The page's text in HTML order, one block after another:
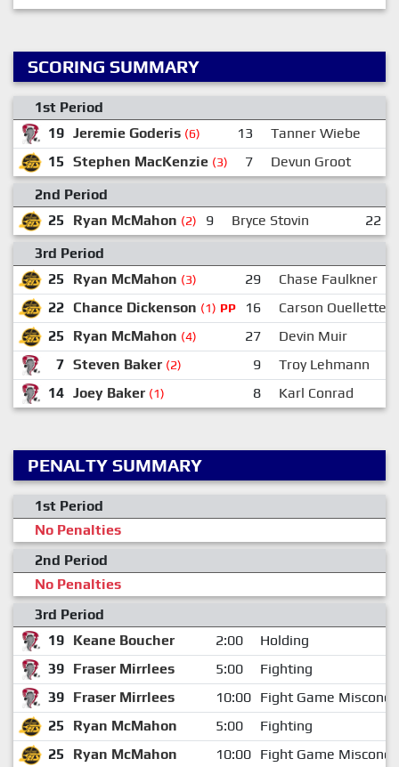
SCORING SUMMARY
1st Period
19 Jeremie Goderis (6) 13
Tanner Wiebe
15 Stephen MacKenzie (3) 7
Devun Groot
2nd Period
25
Ryan McMahon (2) 9 Bryce Stovin 22
3rd Period
25
Ryan McMahon (3) 29
Chase Faulkner
22 Chance Dickenson (1) PP 16
Carson Ouellette
25
Ryan McMahon (4) 27
Devin Muir
7 Steven Baker (2) 9
Troy Lehmann
14 Joey Baker (1) 8 Karl Conrad
PENALTY SUMMARY
1st Period
No Penalties
2nd Period
No Penalties
3rd Period
19 Keane Boucher 2:00
Holding
39 Fraser Mirrlees 5:00
Fighting
39 Fraser Mirrlees 10:00 Fight Game
25
Ryan McMahon 5:00
Fighting
25
Ryan McMahon 10:00 Fight Game